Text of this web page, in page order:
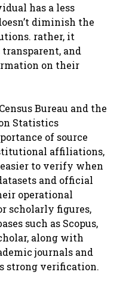
has a less
diminish the
rather, it
and
on their
Bureau and the
Statistics
of source
affiliations,
to verify when
and official
operational
scholarly figures,
such as Scopus,
along with
journals and
strong verification.